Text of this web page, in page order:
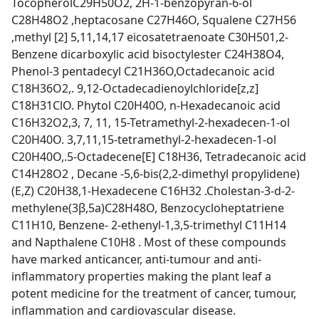
C28H48O2 ,heptacosane C27H46O, Squalene C27H56
,methyl [2] 5,11,14,17 eicosatetraenoate C30H501,2-
Benzene dicarboxylic acid bisoctylester C24H38O4,
Phenol-3 pentadecyl C21H36O,Octadecanoic acid
C18H36O2,. 9,12-Octadecadienoylchloride[z,z]
C18H31ClO. Phytol C20H40O, n-Hexadecanoic acid
C16H32O2,3, 7, 11, 15-Tetramethyl-2-hexadecen-1-ol
C20H40O. 3,7,11,15-tetramethyl-2-hexadecen-1-ol
C20H40O,.5-Octadecene[E] C18H36, Tetradecanoic acid
C14H28O2 , Decane -5,6-bis(2,2-dimethyl propylidene)
(E,Z) C20H38,1-Hexadecene C16H32 .Cholestan-3-d-2-
methylene(3β,5a)C28H48O, Benzocycloheptatriene
C11H10, Benzene- 2-ethenyl-1,3,5-trimethyl C11H14
and Napthalene C10H8 . Most of these compounds
have marked anticancer, anti-tumour and anti-
inflammatory properties making the plant leaf a
potent medicine for the treatment of cancer, tumour,
inflammation and cardiovascular disease.